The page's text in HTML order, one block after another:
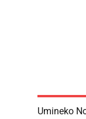
Umineko